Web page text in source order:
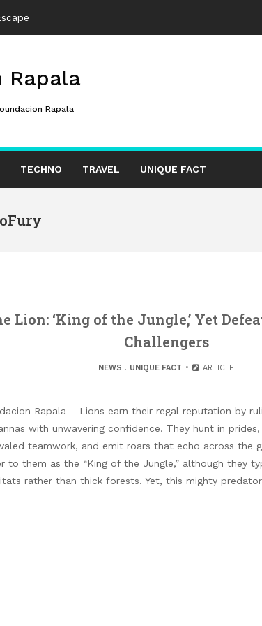
Rapala
Rapala
TECHNO TRAVEL UNIQUE FACT
Lion: ‘King of the Jungle,’ Yet
Challengers
NEWS . UNIQUE FACT ARTICLE
Rapala – Lions earn their regal reputation by
with unwavering confidence. They hunt in
teamwork, and emit roars that echo across the
to them as the “King of the Jungle,” although they
rather than thick forests. Yet, this mighty predator